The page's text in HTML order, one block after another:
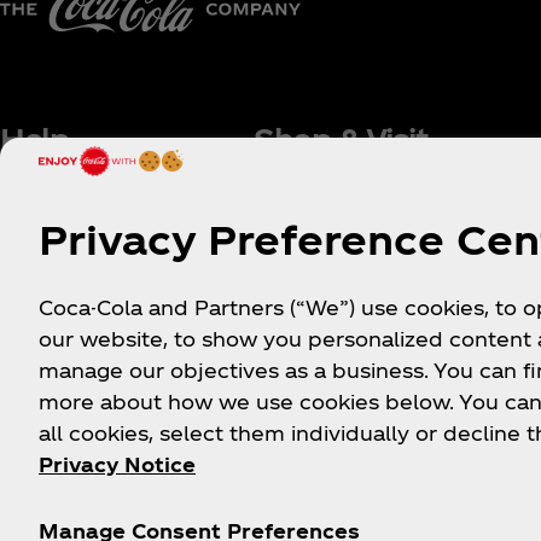
Help
Login
Contact Us
Order Status
Shipping
Shop & Visit
Coca‑Cola Store
Online
Coca‑Cola Store
Coca‑Cola Store
Coca‑Cola Store Las
Attraction
Privacy Preference
Coca-Cola and Partners (“We”) use cookies, to
our website, to show you personalized content
manage our objectives as a business. You can
more about how we use cookies below. You
all cookies, select them individually or decline
Privacy Notice
Manage Consent Preferences